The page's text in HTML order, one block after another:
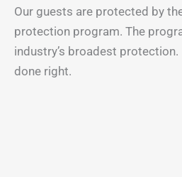
Our guests are protected by
protection program. The
industry’s broadest
done right.